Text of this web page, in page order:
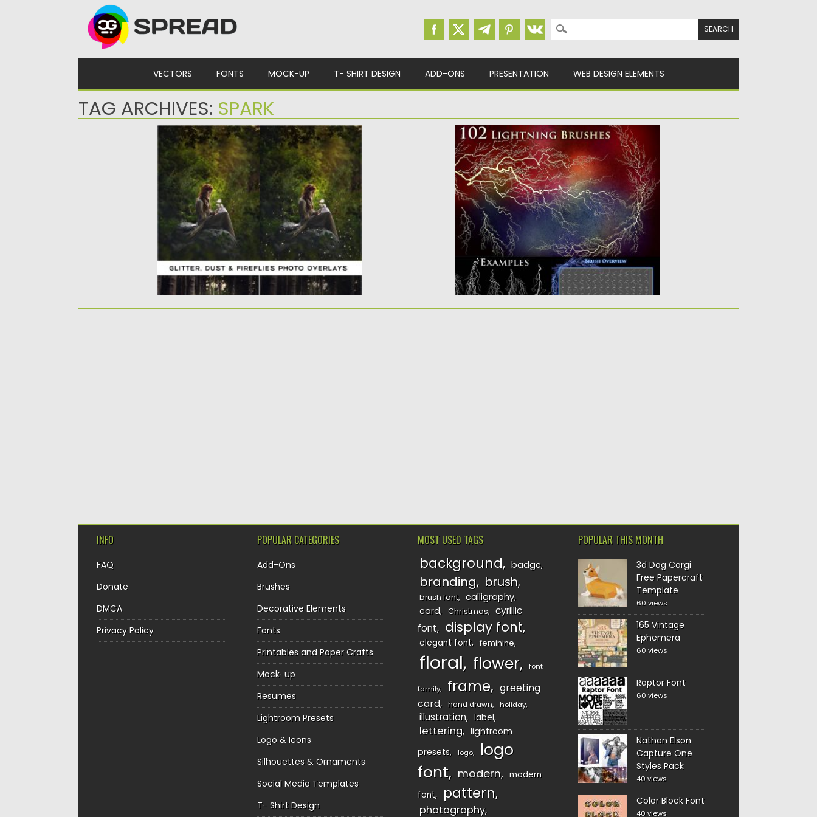
Search for:
VECTORS FONTS MOCK-UP T- SHIRT DESIGN ADD-ONS PRESENTATION WEB DESIGN ELEMENTS
TAG ARCHIVES: SPARK
GLITTER DUST FIREFLIES PHOTO
OVERLAYS
Set of 22 unique and easy to use overlays:
glitter overlays,...
Posted on14.05.2020
Spread
Updated on
14.05.2020
102 LIGHTNING ELECTRICITY BRUSHES
In this pack you will find: 102 high resolution
lightning and...
Posted on08.01.2018 bySpread
Updated on
08.01.2018
INFO
FAQ
Donate
DMCA
Privacy Policy
POPULAR CATEGORIES
Add-Ons
Brushes
Decorative Elements
Fonts
Printables and Paper Crafts
Mock-up
Resumes
Lightroom Presets
Logo & Icons
Silhouettes & Ornaments
Social Media Templates
T- Shirt Design
MOST USED TAGS
background badge
branding brush
brush font
calligraphy
card
Christmas
cyrillic
font
display font
elegant font feminine
floral flower font
family frame
greeting
card
hand drawn holiday
illustration label
lettering
lightroom
presets
logo
logo
font
modern
modern
font
pattern
photography
POPULAR THIS MONTH
3d Dog Corgi
Free Papercraft
Template
60 views
165 Vintage
Ephemera
60 views
Raptor Font
60 views
Nathan Elson
Capture One
Styles Pack
40 views
Color Block Font
40 views